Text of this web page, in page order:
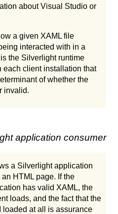
about Visual Studio or
a given XAML file
interacted with in a
the Silverlight runtime
each client installation that
of whether the
invalid.
application consumer
a Silverlight application
HTML page. If the
has valid XAML, the
loads, and the fact that the
loaded at all is assurance